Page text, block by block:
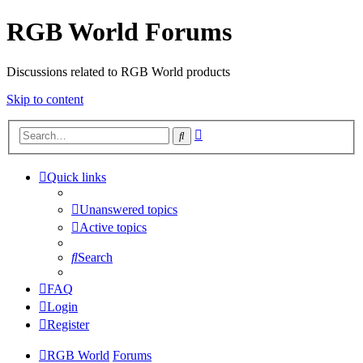
RGB World Forums
Discussions related to RGB World products
Skip to content
Search
Quick links
Unanswered topics
Active topics
Search
FAQ
Login
Register
RGB World Forums